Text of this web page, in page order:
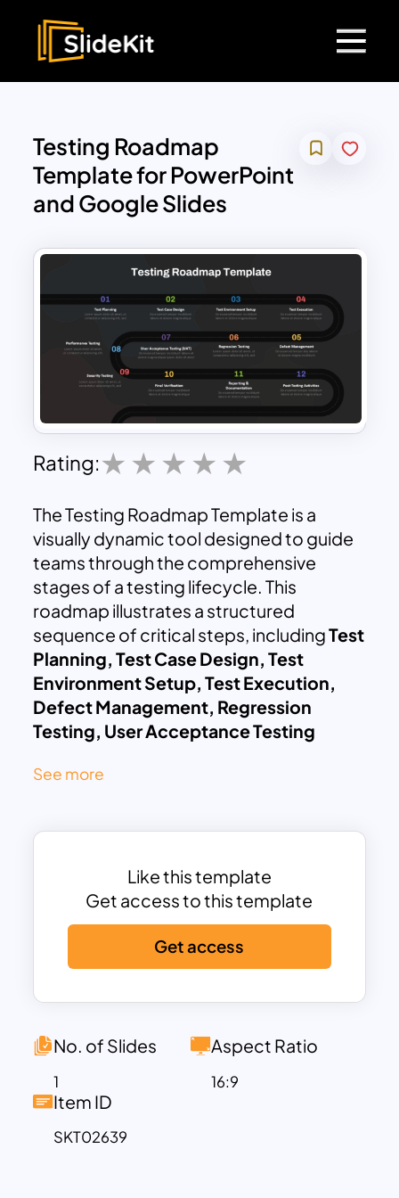
Testing Roadmap
Template for PowerPoint
and Google Slides
Rating:
The Testing Roadmap Template is a
visually dynamic tool designed to guide
teams through the comprehensive
stages of a testing lifecycle. This
roadmap illustrates a structured
sequence of critical steps, includingTest
Planning, Test Case Design, Test
Environment Setup, Test Execution,
Defect Management, Regression
Testing, User Acceptance Testing
Testing, Final Verification, Reporting &
Activities.Each stage is clearly marked
follow the progression of activities.
This template is ideal for software
testing teams, quality assurance
professionals, and project managers
who need to communicate complex
testing workflows effectively. The sleek
all stakeholders understand the timeline
The inclusion of vibrant labels and clear
text placeholders helps keep the
presentation engaging and professional.
See more
Like this template
Get access to this template
Get access
No. of Slides
1
Aspect Ratio
16:9
Item ID
SKT02639